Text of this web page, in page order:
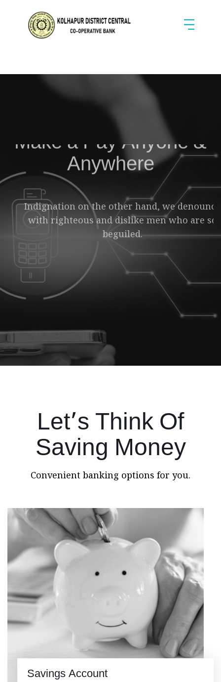
Make a PayAnyone &
Anywhere
Indignation on the other hand, we denounce
with righteousand dislike men who are so
beguiled.
Make Payment
Let’s Think Of
Saving Money
Convenient banking options for you.
Savings Account